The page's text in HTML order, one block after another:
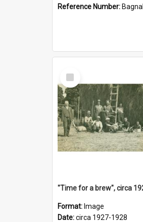
Reference Number: Bagnall
Select
Item
"Time for a brew", circa
Format: Image
Date:circa 1927-1928